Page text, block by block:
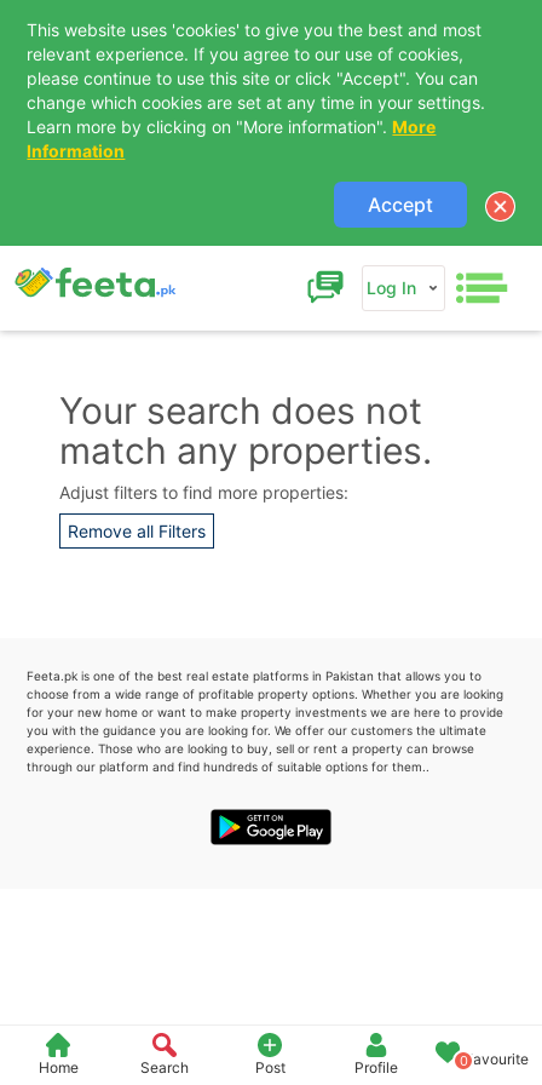
This website uses 'cookies' to give you the best and most
relevant experience. If you agree to our use of cookies,
please continue to use this site or click "Accept". You can
change which cookies are set at any time in your settings.
Learn more by clicking on "More information". More
Information
Accept
Log In
Home Search Post Profile 0Favourite
Your search does not
match any properties.
Adjust filters to find more properties:
Remove all Filters
Feeta.pk is one of the best real estate platforms in Pakistan that allows you to
choose from a wide range of profitable property options. Whether you are looking
for your new home or want to make property investments we are here to provide
you with the guidance you are looking for. We offer our customers the ultimate
experience. Those who are looking to buy, sell or rent a property can browse
through our platform and find hundreds of suitable options for them..
Contact Us